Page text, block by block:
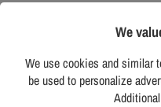
Snickers 9064 elastic harness
Recomended price RRP: €48.00
We
We use cookies and similar
be used to personalize